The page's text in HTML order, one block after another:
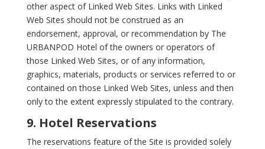
other aspect of Linked Web Sites. Links with Linked
Web Sites should not be construed as an
endorsement, approval, or recommendation by The
URBANPOD Hotel of the owners or operators of
those Linked Web Sites, or of any information,
graphics, materials, products or services referred to or
contained on those Linked Web Sites, unless and then
only to the extent expressly stipulated to the contrary.
9. Hotel Reservations
The reservations feature of the Site is provided solely